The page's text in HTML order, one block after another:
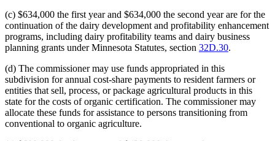
(c) $634,000 the first year and $634,000 the second year are for the
continuation of the dairy development and profitability enhancement
programs, including dairy profitability teams and dairy business
planning grants under Minnesota Statutes, section 32D.30.
(d) The commissioner may use funds appropriated in this
subdivision for annual cost-share payments to resident farmers or
entities that sell, process, or package agricultural products in this
state for the costs of organic certification. The commissioner may
allocate these funds for assistance to persons transitioning from
conventional to organic agriculture.